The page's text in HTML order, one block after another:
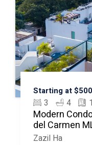
Starting at
3 4
Modern
del Carmen
Zazil Ha